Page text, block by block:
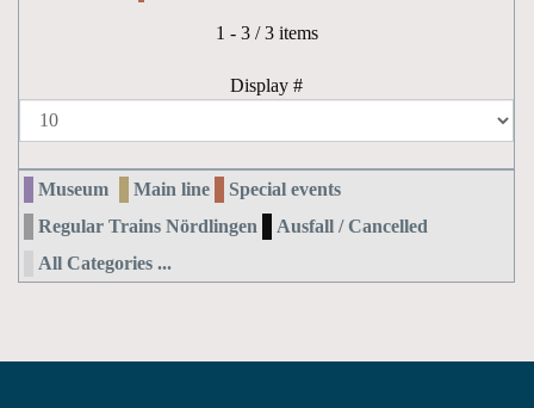
Pagination List Limit
1 - 3 / 3 items
Display #
Museum Main line
Special events
Regular Trains Nördlingen
Ausfall / Cancelled
All Categories ...